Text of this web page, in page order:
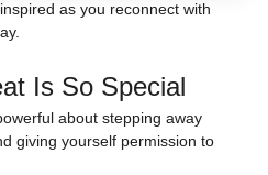
as you reconnect with
Is So Special
about stepping away
giving yourself permission to